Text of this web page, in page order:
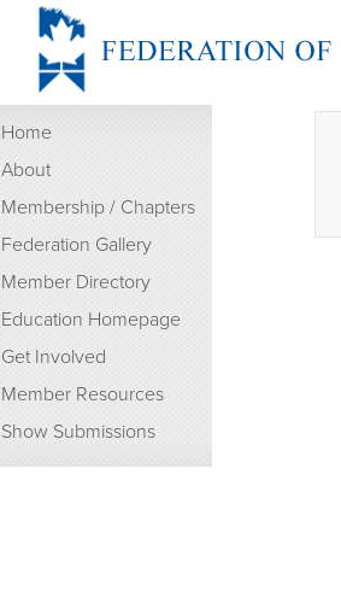
Home
About
Membership / Chapters
Federation Gallery
Member Directory
Education Homepage
Get Involved
Member Resources
Show Submissions